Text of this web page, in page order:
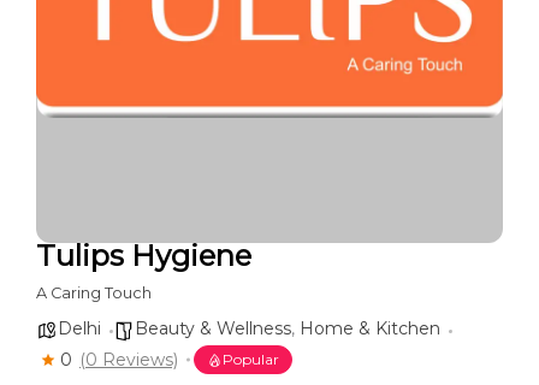
Tulips Hygiene
A Caring Touch
Delhi Beauty & Wellness, Home & Kitchen
0 (0 Reviews) Popular